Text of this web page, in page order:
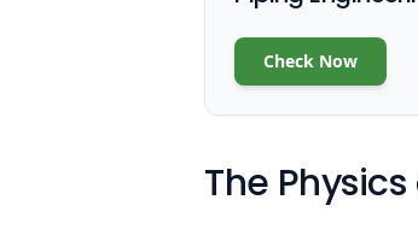
Check Now
The Physics